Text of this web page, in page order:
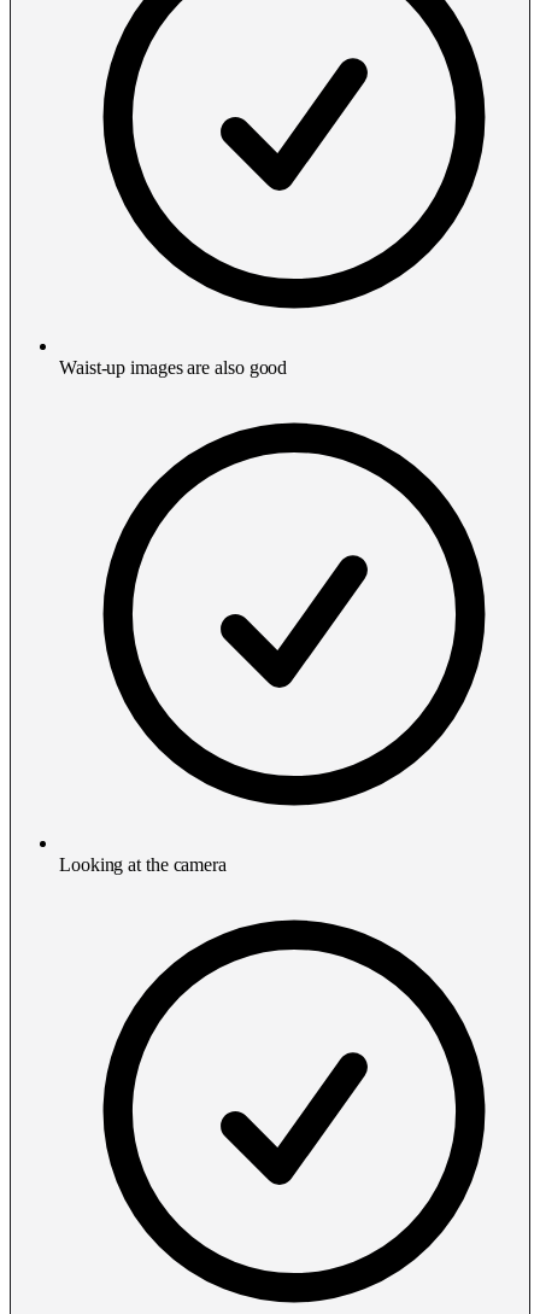
Waist-up images are also good
Looking at the camera